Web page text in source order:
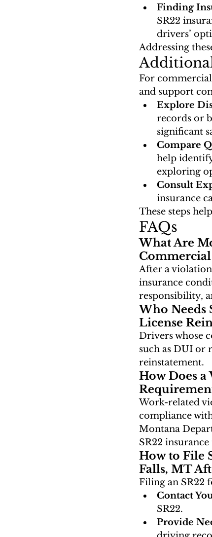
Finding
SR22
drivers’
Addressing
For
and support
Explore
records or
significant
Compare
help
exploring
Consult
insurance
These steps
FAQs
What Are
After a
insurance
responsibility,
Who Needs
License
Drivers whose
such as DUI or
reinstatement.
How Does
Work-related
compliance
Montana
SR22
How to File
Falls, MT
Filing an SR22
Contact
SR22.
Provide